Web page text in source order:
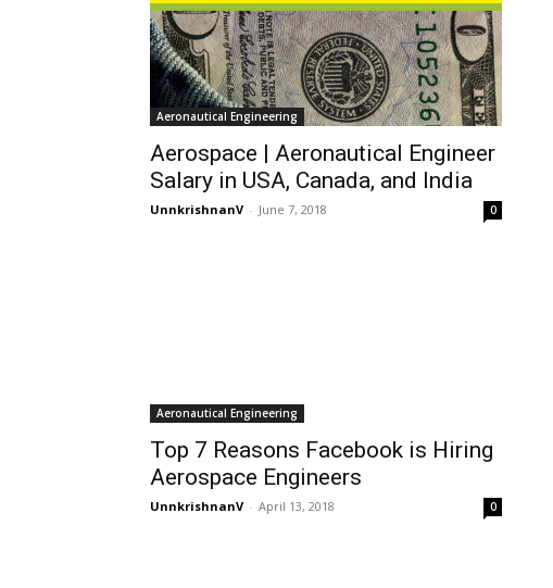
Aeronautical Engineering
Aerospace | Aeronautical Engineer
Salary in USA, Canada, and India
UnnkrishnanV - June 7, 2018 0
Aeronautical Engineering
Top 7 Reasons Facebook is Hiring
Aerospace Engineers
UnnkrishnanV - April 13, 2018 0